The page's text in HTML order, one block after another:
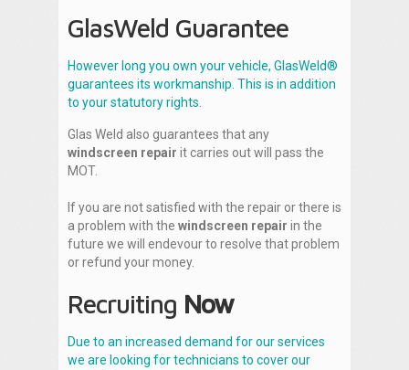
GlasWeld Guarantee
However long you own your vehicle, GlasWeld®
guarantees its workmanship. This is in addition
to your statutory rights.
Glas Weld also guarantees that any
windscreen repair it carries out will pass the
MOT.
If you are not satisfied with the repair or there is
a problem with the windscreen repair in the
future we will endevour to resolve that problem
or refund your money.
Recruiting Now
Due to an increased demand for our services
we are looking for technicians to cover our